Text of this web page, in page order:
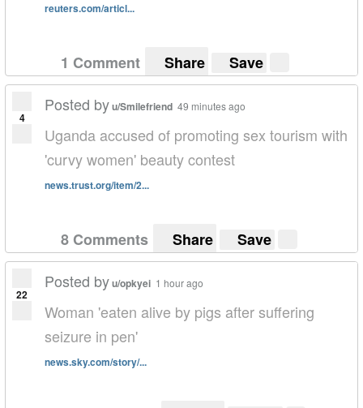
reuters.com/articl...
1 Comment Share Save
4
Posted byu/Smilefriend 49 minutes ago
Uganda accused of promoting sex tourism with
'curvy women' beauty contest
news.trust.org/item/2...
8 Comments Share Save
22
Posted byu/opkyei 1 hour ago
Woman 'eaten alive by pigs after suffering
seizure in pen'
news.sky.com/story/...